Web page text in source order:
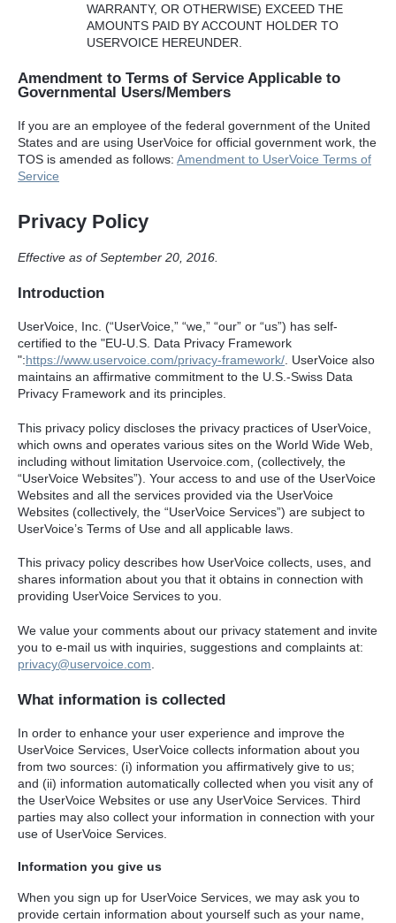
WARRANTY, OROTHERWISE) EXCEED THE
AMOUNTS PAID BYACCOUNT HOLDER TO
USERVOICE HEREUNDER
Amendment to Terms of Service Applicable to
Governmental Users/Members
If you are an employee of the federal government of the United
States and are using UserVoice for official government work, the
TOS is amended as follows: Amendment to UserVoice Terms of
Service
Privacy Policy
Effective as of September 20, 2016.
Introduction
UserVoice, Inc. (“UserVoice,” “we,” “our” or “us”) has self-
certified to the "EU-U.S. Data Privacy Framework
":https://www.uservoice.com/privacy-framework/ . UserVoice also
maintains an affirmative commitment to the U.S.-Swiss Data
Privacy Framework and its principles.
This privacy policy discloses the privacy practices of UserVoice,
which owns and operates various sites on the World Wide Web,
including without limitation Uservoice.com, (collectively, the
“UserVoice Websites”). Your access to and use of the UserVoice
Websites and all the services provided via the UserVoice
Websites (collectively, the “UserVoice Services”) are subject to
UserVoice’s Terms of Use and all applicable laws.
This privacy policy describes how UserVoice collects, uses, and
shares information about you that it obtains in connection with
providing UserVoice Services to you.
We value your comments about our privacy statement and invite
you to e-mail us with inquiries, suggestions and complaints at:
privacy@uservoice.com
What information is collected
In order to enhance your user experience and improve the
UserVoice Services, UserVoice collects information about you
from two sources: (i) information you affirmatively give to us;
and (ii) information automatically collected when you visit any of
the UserVoice Websites or use any UserVoice Services. Third
parties may also collect your information in connection with your
use of UserVoice Services.
Information you give us
When you sign up for UserVoice Services, we may ask you to
provide certain information about yourself such as your name,